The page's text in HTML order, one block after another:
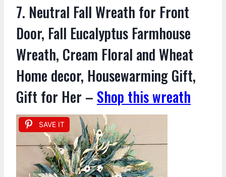
7. Neutral Fall Wreath for Front
Door, Fall Eucalyptus Farmhouse
Wreath, Cream Floral and Wheat
Home decor, Housewarming Gift,
Gift for Her – Shop this wreath
SAVE IT